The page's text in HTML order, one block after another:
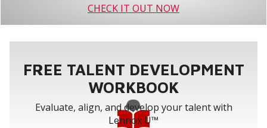
CHECK IT OUT NOW
FREE TALENT DEVELOPMENT
WORKBOOK
Evaluate, align, and develop your talent with
Lennox U™